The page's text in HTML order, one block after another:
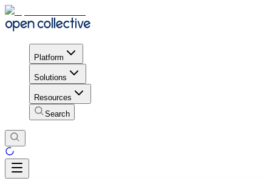
Platform
Solutions
Resources
Search